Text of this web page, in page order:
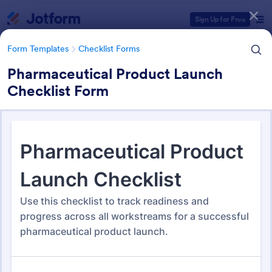
Sign Up for Free
Form Templates Checklist Forms
Pharmaceutical Product Launch
Checklist Form
Checklist Forms
5,685 Templates
Form Templates Categories